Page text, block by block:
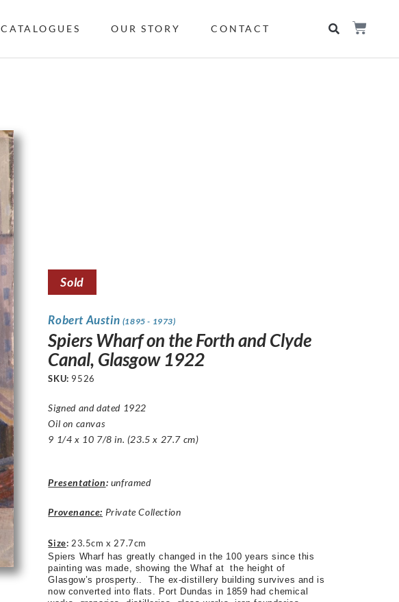
CATALOGUES OUR STORY CONTACT
Sold
Robert Austin (1895 - 1973)
Spiers Wharf on the Forth and Clyde
Canal, Glasgow 1922
SKU: 9526
Signed and dated 1922
Oil on canvas
9 1/4 x 10 7/8 in. (23.5 x 27.7 cm)
Presentation: unframed
Provenance: Private Collection
Size: 23.5cm x 27.7cm
Spiers Wharf has greatly changed in the 100 years since this
painting was made, showing the Whaf at the height of
Glasgow’s prosperty.. The ex-distillery building survives and is
now converted into flats. Port Dundas in 1859 had chemical